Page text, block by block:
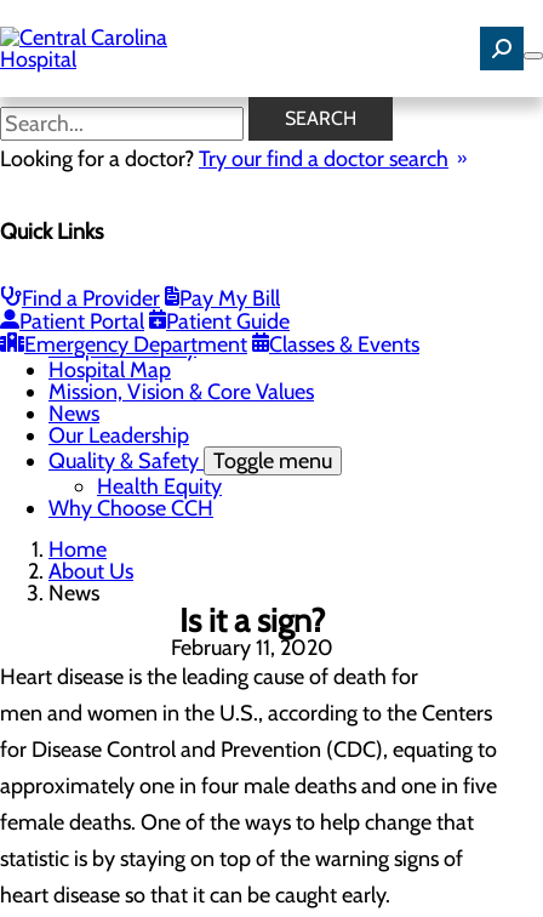
to
main
content
SEARCH
Looking for a doctor?Try our find a doctor search
Quick Links
Find a Provider
Pay My Bill
Patient Portal
Patient Guide
Emergency Department
Classes & Events
News
Careers
Toggle menu
Community Health Needs (CHNA) Survey
Hospital History
Hospital Map
Mission, Vision & Core Values
News
Our Leadership
Quality & Safety Toggle menu
Health Equity
Why Choose CCH
Home
About Us
News
Is it a sign?
February 11, 2020
Heart disease is the leading cause of death for
men and women in the U.S., according to the Centers
for Disease Control and Prevention (CDC), equating to
approximately one in four male deaths and one in five
female deaths. One of the ways to help change that
statistic is by staying on top of the warning signs of
heart disease so that it can be caught early.